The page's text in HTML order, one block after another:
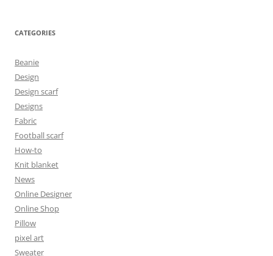
CATEGORIES
Beanie
Design
Design scarf
Designs
Fabric
Football scarf
How-to
Knit blanket
News
Online Designer
Online Shop
Pillow
pixel art
Sweater